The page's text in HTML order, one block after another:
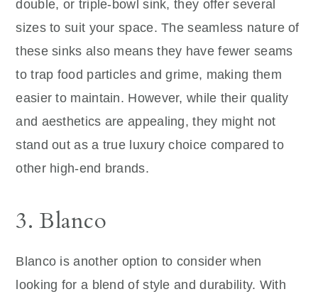
double, or triple-bowl sink, they offer several
sizes to suit your space. The seamless nature of
these sinks also means they have fewer seams
to trap food particles and grime, making them
easier to maintain. However, while their quality
and aesthetics are appealing, they might not
stand out as a true luxury choice compared to
other high-end brands.
3. Blanco
Blanco is another option to consider when
looking for a blend of style and durability. With